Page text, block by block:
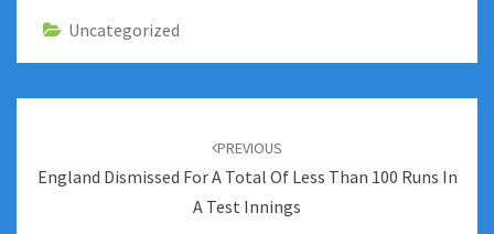
Uncategorized
PREVIOUS
England Dismissed For A Total Of Less Than 100 Runs In
A Test Innings